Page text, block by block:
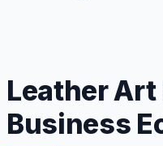
Leather
Business